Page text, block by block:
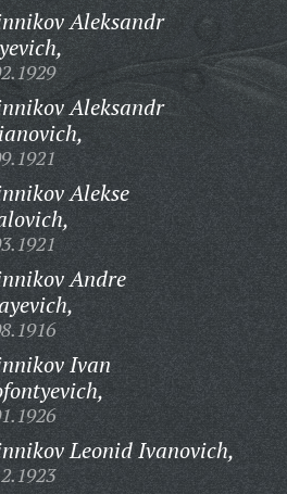
Aleksandr
Aleksandr
Alekse
Andre
Ivan
Leonid Ivanovich,